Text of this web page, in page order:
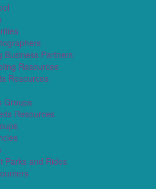
Business Partners
Resources
Resources
Groups
Resources
Parks and Rides